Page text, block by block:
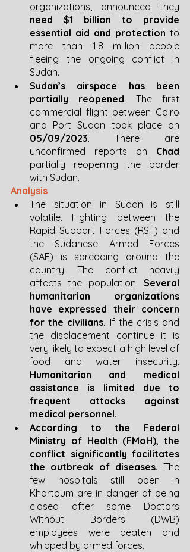
need $1 billion to provide
essential aid and protection to
more than 1.8 million people
fleeing the ongoing conflict in
Sudan.
Sudan’s airspace has been
partially reopened. The first
commercial flight between Cairo
05/09/2023. There are
unconfirmed reports on Chad
partially reopening the border
with Sudan.
Analysis
The situation in Sudan is still
volatile. Fighting between the
Rapid Support Forces (RSF) and
the Sudanese Armed Forces
(SAF) is spreading around the
country. The conflict heavily
affects the population. Several
humanitarian organizations
have expressed their concern
for the civilians. If the crisis and
the displacement continue it is
very likely to expect a high level of
food and water insecurity.
Humanitarian and medical
assistance is limited due to
frequent attacks against
medical personnel.
According to the Federal
Ministry of Health (FMoH), the
conflict significantly facilitates
the outbreak of diseases. The
few hospitals still open in
Khartoum are in danger of being
closed after some Doctors
Without Borders (DWB)
employees were beaten and
whipped by armed forces.